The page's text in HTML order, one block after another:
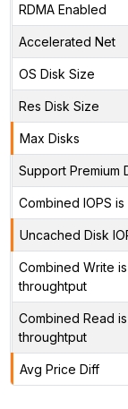
RDMA Enabled
Accelerated Net
OS Disk Size
Res Disk Size
Max Disks
Support Premium
Combined IOPS
Uncached Disk
Combined Write
throughtput
Combined Read
throughtput
Avg Price Diff